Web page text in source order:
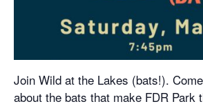
Join Wild at the Lakes (bats!).
about the bats that make FDR Park